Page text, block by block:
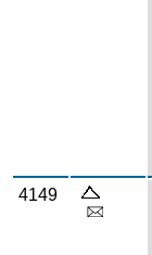
4149